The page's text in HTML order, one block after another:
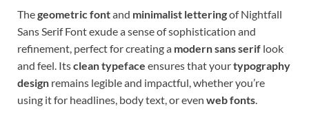
Thegeometric fontand minimalist letteringof Nightfall
Sans Serif Font exude a sense of sophistication and
refinement, perfect for creating a modern sans serif look
and feel. Itsclean typeface ensures that yourtypography
design remains legible and impactful, whether you’re
using it for headlines, body text, or even web fonts.